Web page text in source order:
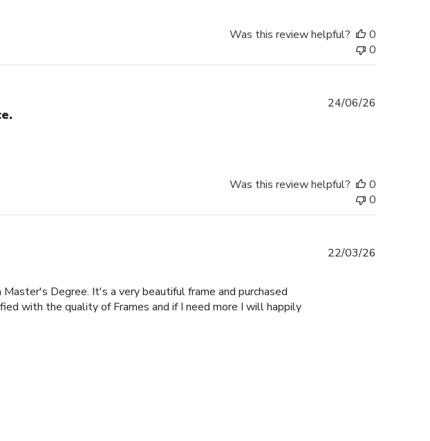
Was this review helpful?
0
0
24/06/26
Was this review helpful?
0
0
Degree. It's a very beautiful frame and purchased
with the quality of Frames and if I need more I will happily
22/03/26